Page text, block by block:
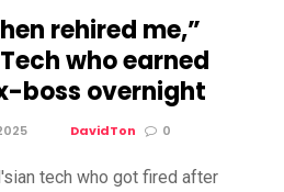
rehired me,”
who earned
boss overnight
DavidTon 0
tech who got fired after